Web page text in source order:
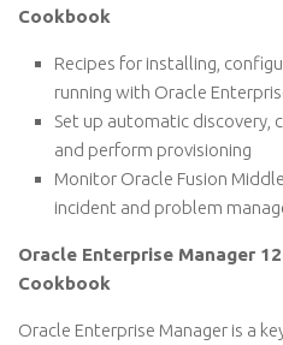
Cookbook
Recipes for installing,
running with Oracle
Set up automatic discovery,
and perform provisioning
Monitor Oracle Fusion
incident and problem
Oracle Enterprise Manager
Cookbook
Oracle Enterprise Manager is a